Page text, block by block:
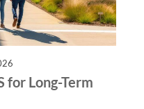
for Long-Term